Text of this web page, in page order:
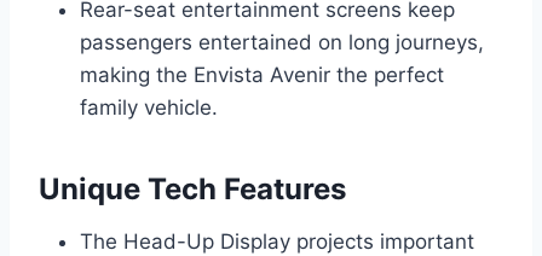
Rear-seat entertainment screens keep
passengers entertained on long journeys,
making the Envista Avenir the perfect
family vehicle.
Unique Tech Features
The Head-Up Display projects important